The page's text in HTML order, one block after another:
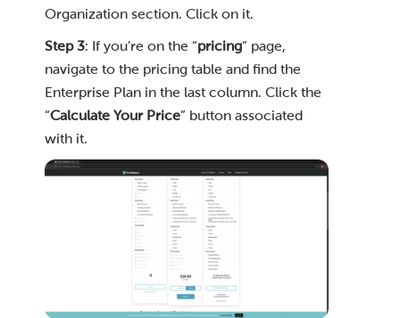
Organization section. Click on it.
Step 3: If you’re on the “pricing” page,
navigate to the pricing table and find the
Enterprise Plan in the last column. Click the
“Calculate Your Price” button associated
with it.